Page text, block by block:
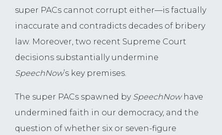
super PACs cannot corrupt either—is factually
inaccurate and contradicts decades of bribery
law. Moreover, two recent Supreme Court
decisions substantially undermine
SpeechNow’s key premises.
The super PACs spawned by SpeechNowhave
undermined faith in our democracy, and the
question of whether six or seven-figure